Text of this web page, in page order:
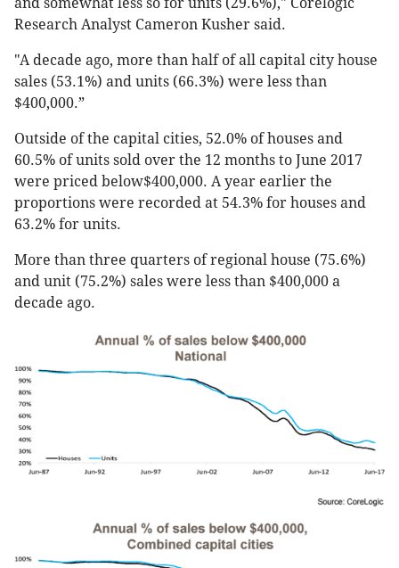
Research Analyst Cameron Kusher said.
"A decade ago, more than half of all capital city house
sales (53.1%) and units (66.3%) were less than
$400,000.”
Outside of the capital cities, 52.0% of houses and
60.5% of units sold over the 12 months to June 2017
were priced below$400,000. A year earlier the
proportions were recorded at 54.3% for houses and
63.2% for units.
More than three quarters of regional house (75.6%)
and unit (75.2%) sales were less than $400,000 a
decade ago.